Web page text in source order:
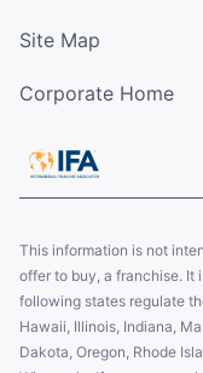
Site Map
Corporate Home
This information is not
offer to buy, a franchise. It
following states regulate
Hawaii, Illinois, Indiana,
Dakota, Oregon, Rhode